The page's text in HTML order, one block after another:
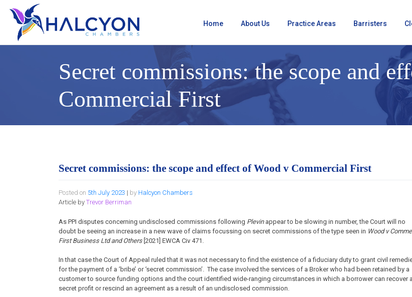
content
Home About Us Practice Areas Barristers
Secret commissions: the scope and
Commercial First
Secret commissions: the scope and effect of Wood v Commercial First
Posted on 5th July 2023 | by Halcyon Chambers
Article by Trevor Berriman
As PPI disputes concerning undisclosed commissions following Plevinappear to be slowing in number, the Court will no
doubt be seeing an increase in a new wave of claims focussing on secret commissions of the type seen in Wood v
First Business Ltd and Others [2021] EWCA Civ 471.
In that case the Court of Appeal ruled that it was not necessary to find the existence of a fiduciary duty to grant civil
for the payment of a ‘bribe’ or ‘secret commission’. The case involved the services of a Broker who had been retained by a
customer to source funding options and the court identified wide-ranging circumstances in which a borrower can recover a
secret profit or rescind an agreement as a result of an undisclosed commission.